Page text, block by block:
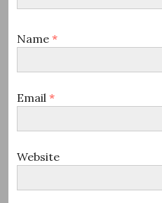
Name *
Email *
Website